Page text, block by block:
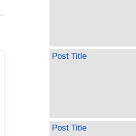
Post Title
Post Title